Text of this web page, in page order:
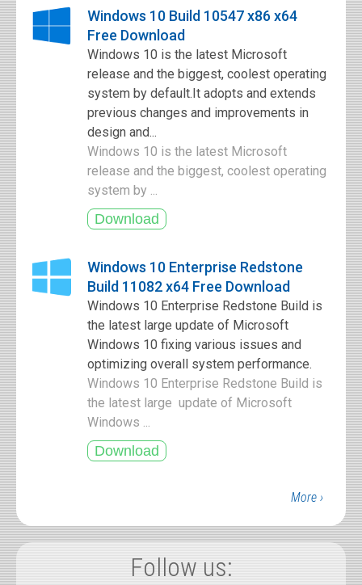
Windows 10 Build 10547 x86 x64
Free Download
Windows 10 is the latest Microsoft
release and the biggest, coolest operating
system by default.It adopts and extends
previous changes and improvements in
design and...
Windows 10 is the latest Microsoft
release and the biggest, coolest operating
system by ...
Windows 10 Enterprise Redstone
Build 11082 x64 Free Download
Windows 10 Enterprise Redstone Build is
the latest large update of Microsoft
Windows 10 fixing various issues and
optimizing overall system performance.
Windows 10 Enterprise Redstone Build is
the latest large update of Microsoft
Windows ...
More ›
Follow us: